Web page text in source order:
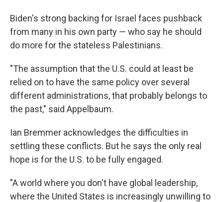
Biden's strong backing for Israel faces pushback
from many in his own party — who say he should
do more for the stateless Palestinians.
"The assumption that the U.S. could at least be
relied on to have the same policy over several
different administrations, that probably belongs to
the past," said Appelbaum.
Ian Bremmer acknowledges the difficulties in
settling these conflicts. But he says the only real
hope is for the U.S. to be fully engaged.
"A world where you don't have global leadership,
where the United States is increasingly unwilling to